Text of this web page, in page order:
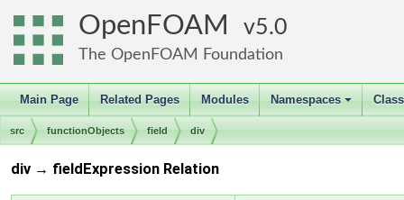
OpenFOAM 5.0
The OpenFOAM Foundation
Main Page Related Pages Modules
+
Namespaces
src functionObjects field div
div → fieldExpression Relation